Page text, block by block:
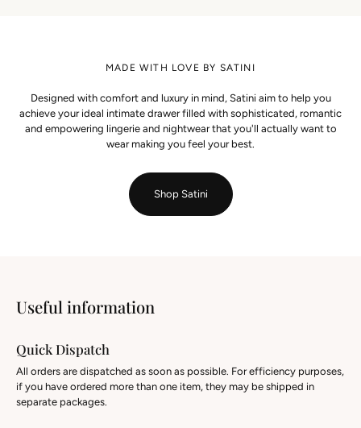
MADE WITH LOVE BY SATINI
Designed with comfort and luxury in mind, Satini aim to help you
achieve your ideal intimate drawer filled with sophisticated, romantic
and empowering lingerie and nightwear that you'll actually want to
wear making you feel your best.
Shop Satini
Useful information
Quick Dispatch
All orders are dispatched as soon as possible. For efficiency purposes,
if you have ordered more than one item, they may be shipped in
separate packages.